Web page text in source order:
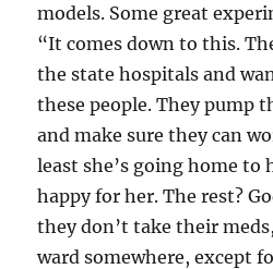
models. Some great
“It comes down to this.
the state hospitals and
these people. They pump
and make sure they can
least she’s going home to
happy for her. The rest?
they don’t take their
ward somewhere, except